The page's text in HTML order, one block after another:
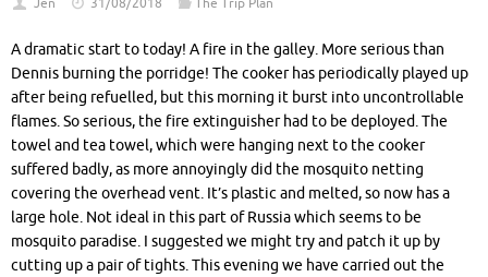
A dramatic start to today! A fire in the galley. More serious than
Dennis burning the porridge! The cooker has periodically played up
after being refuelled, but this morning it burst into uncontrollable
flames. So serious, the fire extinguisher had to be deployed. The
towel and tea towel, which were hanging next to the cooker
suffered badly, as more annoyingly did the mosquito netting
covering the overhead vent. It’s plastic and melted, so now has a
large hole. Not ideal in this part of Russia which seems to be
mosquito paradise. I suggested we might try and patch it up by
cutting up a pair of tights. This evening we have carried out the